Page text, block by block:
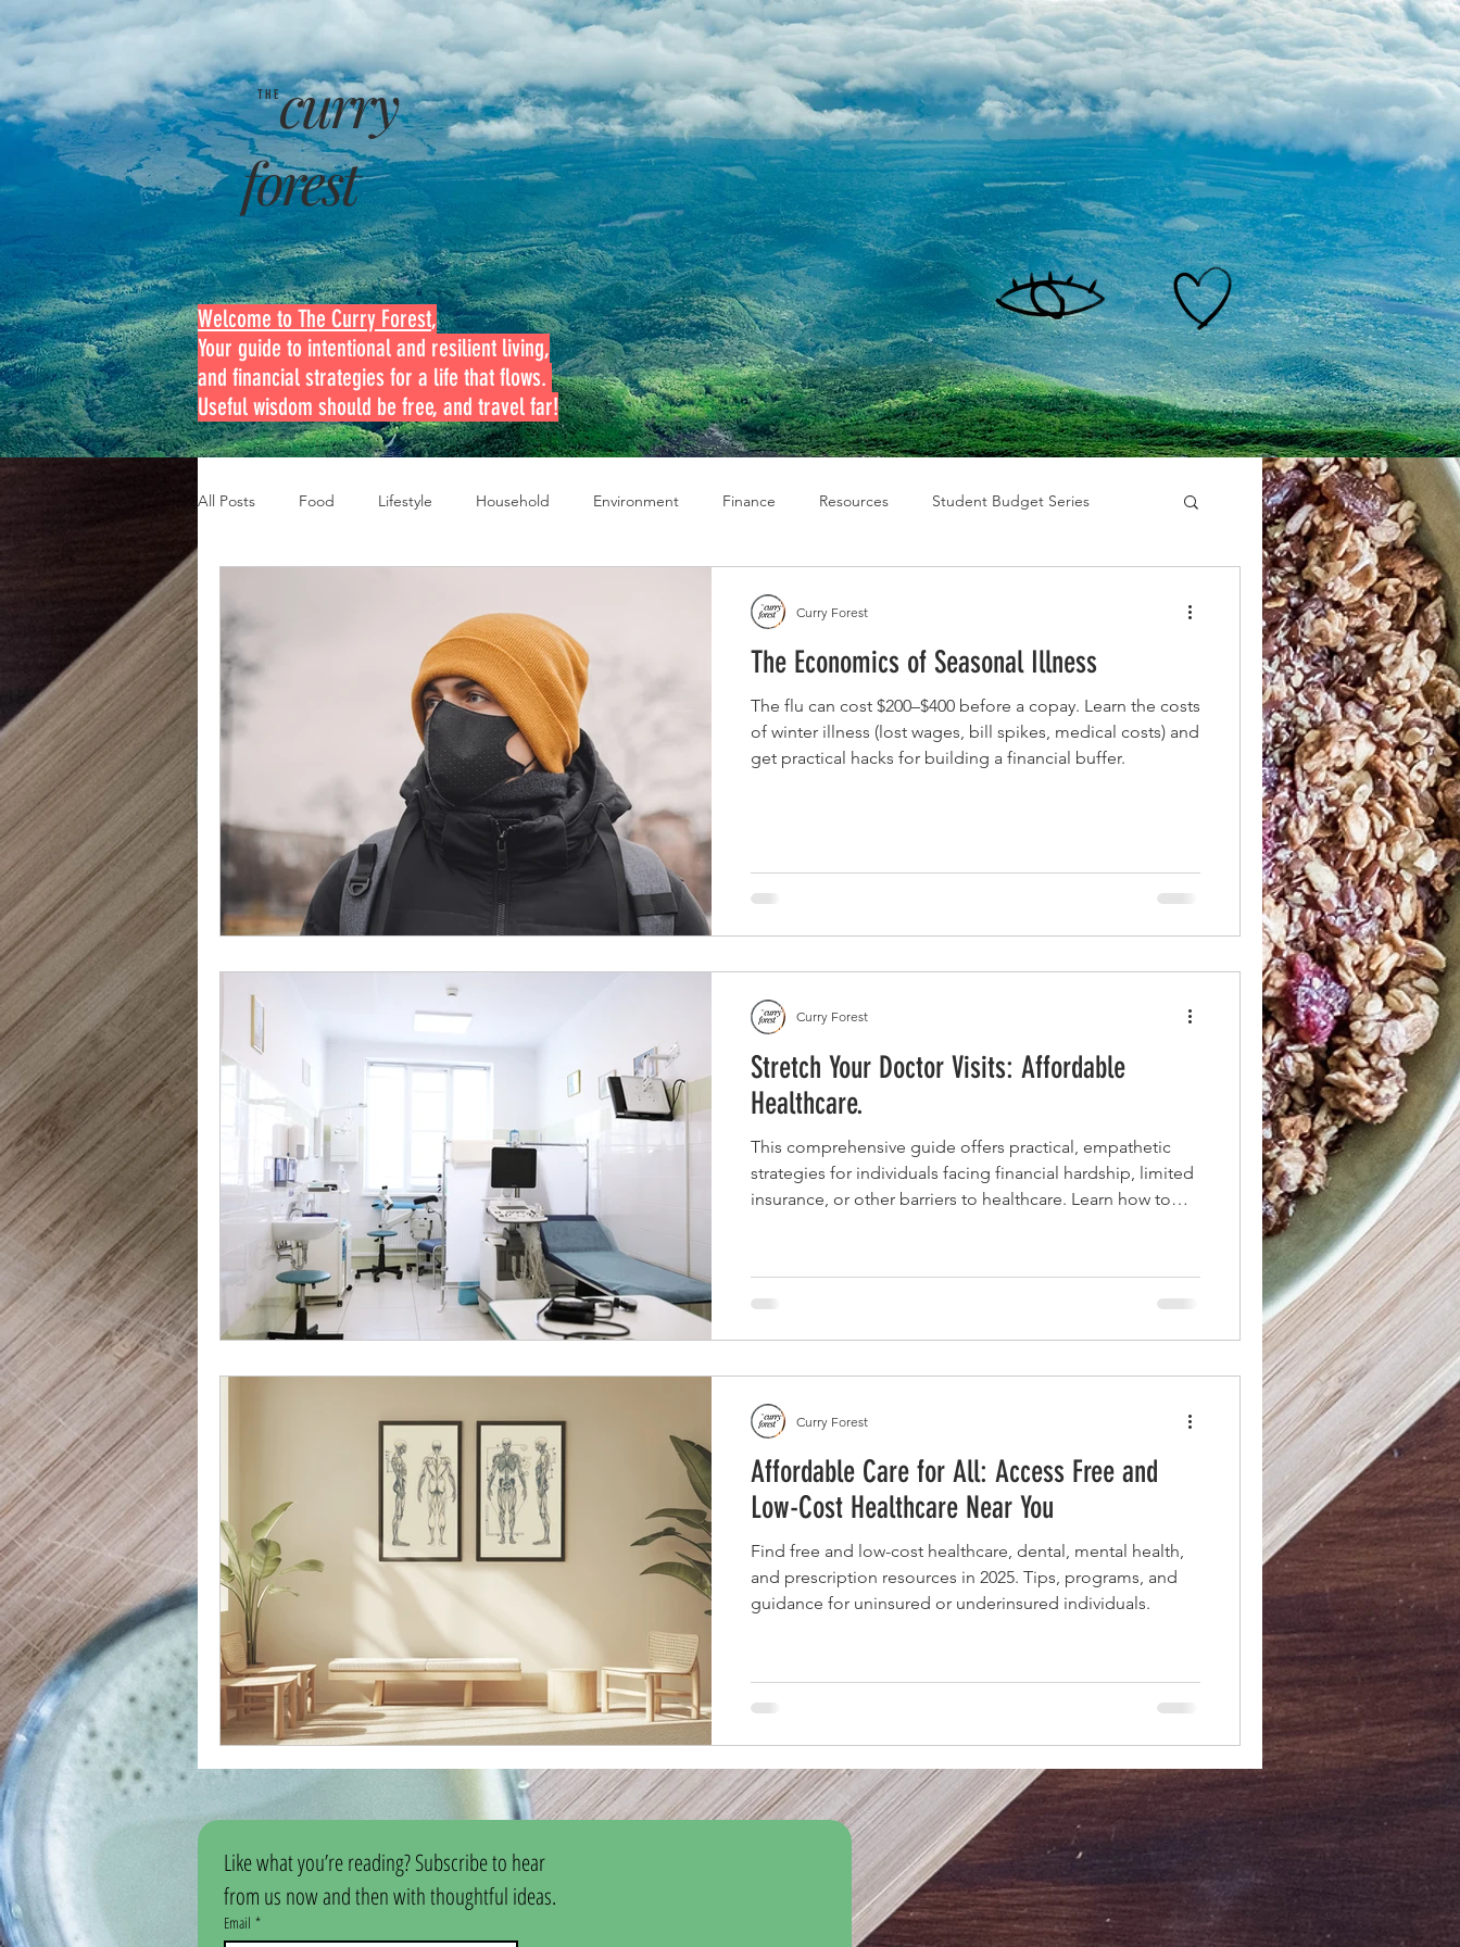
curry
forest
THE
Welcome to The Curry Forest,
Your guide to intentional and resilient living,
and financial strategies for a life that flows.
Useful wisdom should be free, and travel far!
All Posts Food Lifestyle Household Environment Finance Resources Student Budget Series
Personal Debt Series Household-1 The Economics of Seasonal Illness
The flu can cost $200–$400 before a copay. Learn the costs
of winter illness (lost wages, bill spikes, medical costs) and
get practical hacks for building a financial buffer.
Curry Forest
Stretch Your Doctor Visits: Affordable
Healthcare.
This comprehensive guide offers practical, empathetic
strategies for individuals facing financial hardship, limited
insurance, or other barriers to healthcare. Learn how to
and community resources to get the most from every
limited appointment.
Curry Forest
Affordable Care for All: Access Free and
Low-Cost Healthcare Near You
Find free and low-cost healthcare, dental, mental health,
and prescription resources in 2025. Tips, programs, and
guidance for uninsured or underinsured individuals.
Curry Forest
Like what you’re reading? Subscribe to hear
from us now and then with thoughtful ideas.
Email *